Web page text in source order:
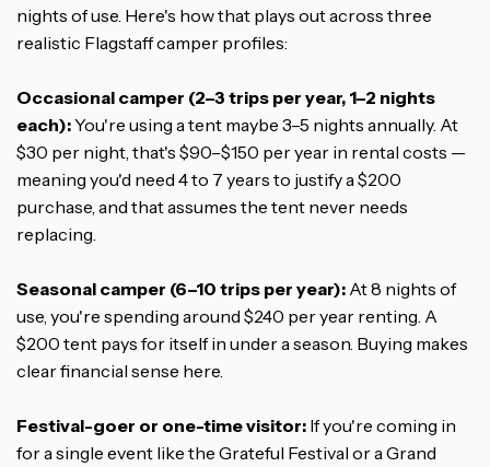
nights of use. Here's how that plays out across three
realistic Flagstaff camper profiles:
Occasional camper (2–3 trips per year, 1–2 nights
each):You're using a tent maybe 3–5 nights annually. At
$30 per night, that's $90–$150 per year in rental costs —
meaning you'd need 4 to 7 years to justify a $200
purchase, and that assumes the tent never needs
replacing.
Seasonal camper (6–10 trips per year): At 8 nights of
use, you're spending around $240 per year renting. A
$200 tent pays for itself in under a season. Buying makes
clear financial sense here.
Festival-goer or one-time visitor: If you're coming in
for a single event like the Grateful Festival or a Grand